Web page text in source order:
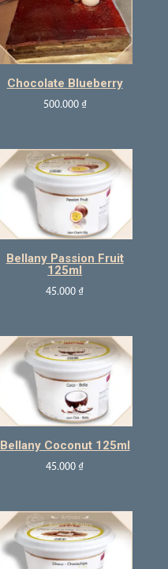
Chocolate Blueberry
500.000 ₫
Bellany Passion Fruit
125ml
45.000 ₫
Bellany Coconut 125ml
45.000 ₫